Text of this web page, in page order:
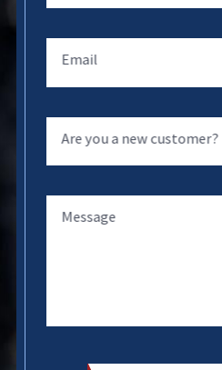
Email
Are you a new customer?
Message